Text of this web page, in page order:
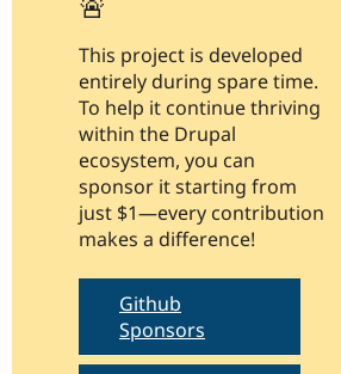
🚨
This project is developed
entirely during spare time.
To help it continue thriving
within the Drupal
ecosystem, you can
sponsor it starting from
just $1—every contribution
makes a difference!
Github
Sponsors